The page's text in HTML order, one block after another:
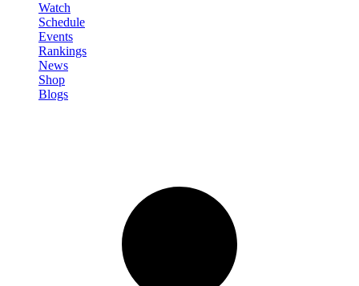
Watch
Schedule
Events
Rankings
News
Shop
Blogs